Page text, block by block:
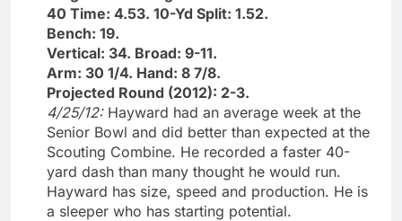
40 Time: 4.53. 10-Yd Split: 1.52.
Bench: 19.
Vertical: 34. Broad: 9-11.
Arm: 30 1/4. Hand: 8 7/8.
Projected Round (2012): 2-3.
4/25/12: Hayward had an average week at the
Senior Bowl and did better than expected at the
Scouting Combine. He recorded a faster 40-
yard dash than many thought he would run.
Hayward has size, speed and production. He is
a sleeper who has starting potential.